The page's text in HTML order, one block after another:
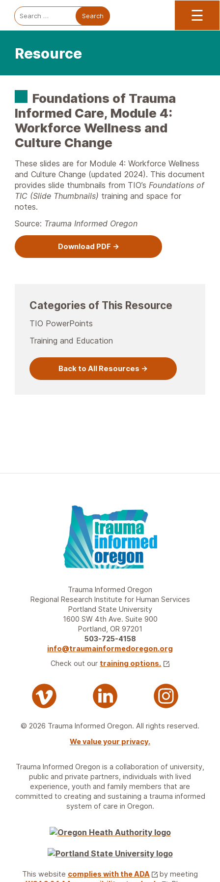
Trauma Informed Oregon logo: Links to TIO Home page
Main
☰
Resource
Search
for:
Foundations of Trauma
Informed Care, Module 4:
Workforce Wellness and
Culture Change
These slides are for Module 4: Workforce Wellness
and Culture Change (updated 2024). This document
provides slide thumbnails from TIO’s Foundations of
TIC (Slide Thumbnails) training and space for
notes.
Source: Trauma Informed Oregon
Download PDF
Categories of This Resource
TIO PowerPoints
Training and Education
Back to All Resources
Trauma Informed Oregon
Regional Research Institute for Human Services
Portland State University
1600 SW 4th Ave. Suite 900
Portland, OR 97201
503-725-4158
info@traumainformedoregon.org
Check out our training options.
© 2026 Trauma Informed Oregon. All rights reserved.
We value your privacy.
Trauma Informed Oregon is a collaboration of university,
public and private partners, individuals with lived
experience, youth and family members that are
committed to creating and sustaining a trauma informed
system of care in Oregon.
This website complies with the ADA
by meeting